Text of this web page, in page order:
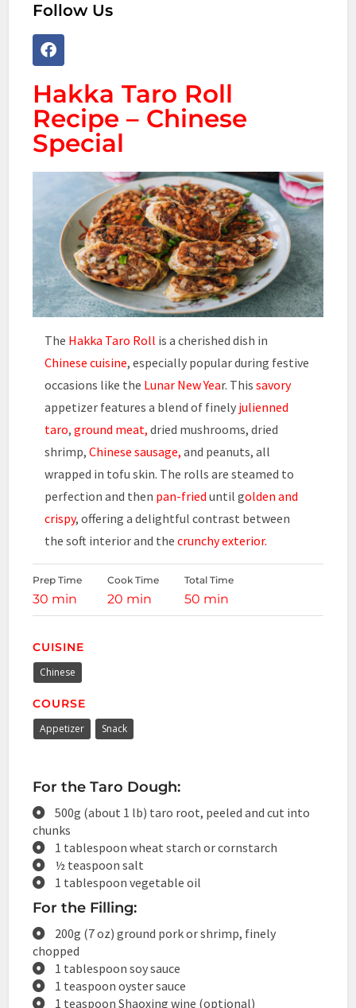
Follow Us
Hakka Taro Roll
Recipe – Chinese
Special
The Hakka Taro Roll is a cherished dish in
Chinese cuisine, especially popular during festive
occasions like the Lunar New Year. Thissavory
appetizer features a blend of finely julienned
taro,ground meat, dried mushrooms, dried
shrimp,Chinese sausage, and peanuts, all
wrapped in tofu skin. The rolls are steamed to
perfection and then pan-fried until golden and
crispy, offering a delightful contrast between
the soft interior and thecrunchy exterior.
Prep Time
30 min
Cook Time
20 min
Total Time
50 min
CUISINE
Chinese
COURSE
Appetizer Snack
For the Taro Dough:
500g (about 1 lb) taro root, peeled and cut into
chunks
1 tablespoon wheat starch or cornstarch
½ teaspoon salt
1 tablespoon vegetable oil
For the Filling:
200g (7 oz) ground pork or shrimp, finely
chopped
1 tablespoon soy sauce
1 teaspoon oyster sauce
1 teaspoon Shaoxing wine (optional)